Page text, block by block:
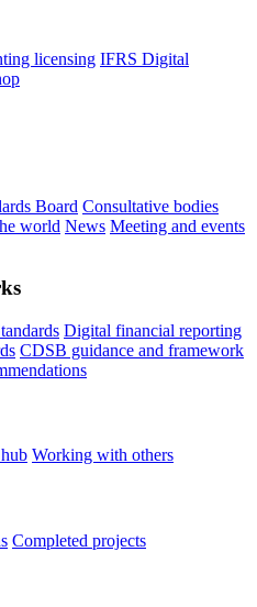
licensing IFRS Digital
Board Consultative bodies
world News Meeting and events
Digital financial reporting
CDSB guidance and framework
Working with others
Completed projects